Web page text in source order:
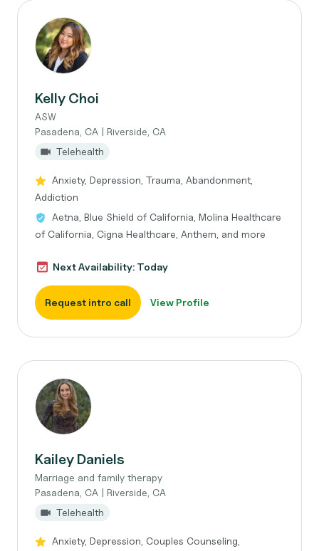
Kelly Choi
ASW
Pasadena, CA | Riverside, CA
Telehealth
Anxiety, Depression, Trauma, Abandonment,
Addiction
Aetna, Blue Shield of California, Molina Healthcare
of California, Cigna Healthcare, Anthem, and more
Next Availability: Today
Request intro call View Profile
Kailey Daniels
Marriage and family therapy
Pasadena, CA | Riverside, CA
Telehealth
Anxiety, Depression, Couples Counseling,